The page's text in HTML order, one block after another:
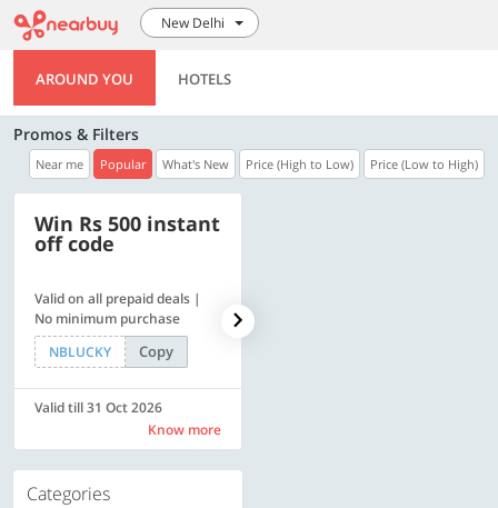
New Delhi
AROUND YOU HOTELS
Promos & Filters
Near me Popular What's New Price (High to Low) Price (Low to High)
Win Rs 500 instant
off code
Valid on all prepaid deals |
No minimum purchase
NBLUCKY
Copy
Valid till 31 Oct 2026
Know more
Categories